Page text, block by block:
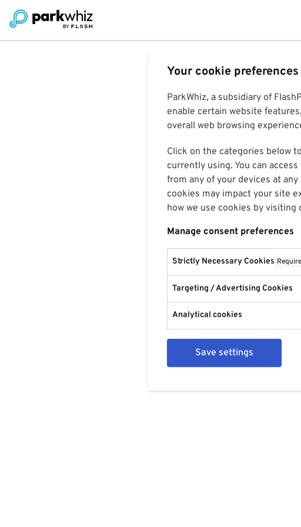
Your cookie preferences
ParkWhiz, a subsidiary of
enable certain website
overall web browsing
Click on the categories below
currently using. You can
from any of your devices at
cookies may impact your site
how we use cookies by visiting
Manage consent preferences
Strictly Necessary Cookies
Targeting / Advertising Cookies
Analytical cookies
Save settings